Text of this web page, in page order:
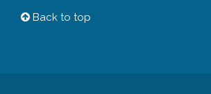
Back to top